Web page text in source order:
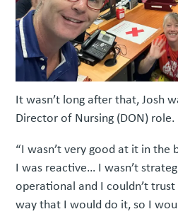
It wasn’t long after that, Josh
Director of Nursing (DON) role.
“I wasn’t very good at it in the
I was reactive… I wasn’t
operational and I couldn’t
way that I would do it, so I